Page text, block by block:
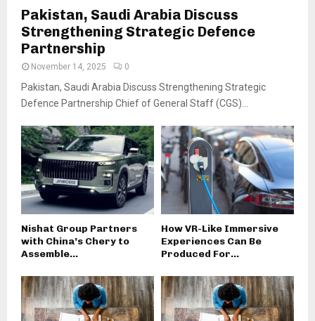
Pakistan, Saudi Arabia Discuss
Strengthening Strategic Defence
Partnership
November 14, 2025 0
Pakistan, Saudi Arabia Discuss Strengthening Strategic
Defence Partnership Chief of General Staff (CGS)...
Nishat Group Partners
with China’s Chery to
Assemble...
How VR-Like Immersive
Experiences Can Be
Produced For...